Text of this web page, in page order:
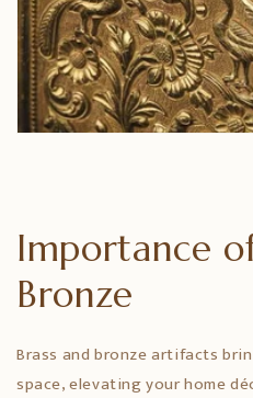
Importance
Bronze
Brass and bronze artifacts
space, elevating your home